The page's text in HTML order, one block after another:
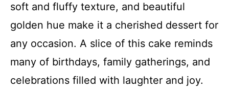
soft and fluffy texture, and beautiful
golden hue make it a cherished dessert for
any occasion. A slice of this cake reminds
many of birthdays, family gatherings, and
celebrations filled with laughter and joy.